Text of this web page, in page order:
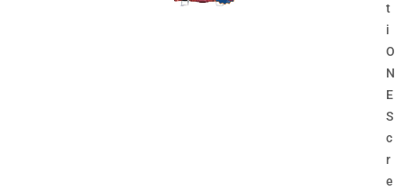
t
i
O
N
E
S
c
r
e